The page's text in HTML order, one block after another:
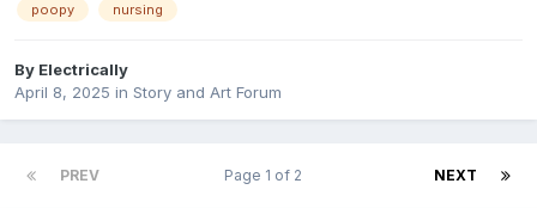
poopy
nursing
By Electrically
April 8, 2025 in Story and Art Forum
PREV NEXT
Page 1 of 2